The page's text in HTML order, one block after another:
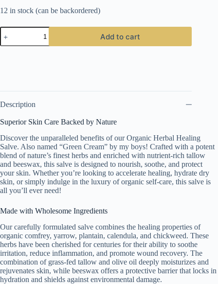
12 in stock (can be backordered)
Green
Cream
quantity
Add to cart
Description
Superior Skin Care Backed by Nature
Discover the unparalleled benefits of our Organic Herbal Healing
Salve. Also named “Green Cream” by my boys! Crafted with a potent
blend of nature’s finest herbs and enriched with nutrient-rich tallow
and beeswax, this salve is designed to nourish, soothe, and protect
your skin. Whether you’re looking to accelerate healing, hydrate dry
skin, or simply indulge in the luxury of organic self-care, this salve is
all you’ll ever need!
Made with Wholesome Ingredients
Our carefully formulated salve combines the healing properties of
organic comfrey, yarrow, plantain, calendula, and chickweed. These
herbs have been cherished for centuries for their ability to soothe
irritation, reduce inflammation, and promote wound recovery. The
combination of grass-fed tallow and olive oil deeply moisturizes and
rejuvenates skin, while beeswax offers a protective barrier that locks in
hydration and shields against environmental damage.